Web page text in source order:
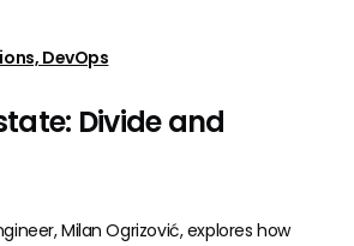
DevOps
Divide and
Milan Ogrizović, explores how